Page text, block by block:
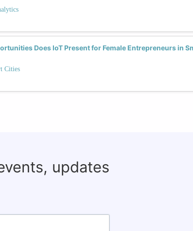
Does IoT Present for Female Entrepreneurs in
Cities
updates